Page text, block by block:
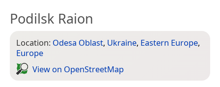
Podilsk Raion
Location: Odesa Oblast, Ukraine, Eastern Europe,
Europe
View on Open­Street­Map